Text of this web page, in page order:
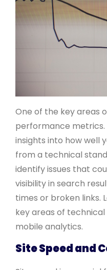
One of the key areas
performance
insights into how well
from a technical
identify issues that
visibility in search
times or broken links.
key areas of technical
mobile analytics.
Site Speed and